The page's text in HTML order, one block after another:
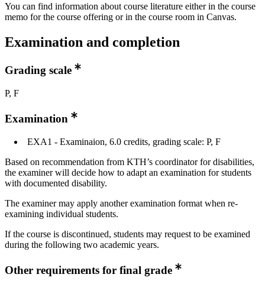
You can find information about course literature either in the course
memo for the course offering or in the course room in Canvas.
Examination and completion
Grading scale
P, F
Examination
EXA1 - Examinaion, 6.0 credits, grading scale: P, F
Based on recommendation from KTH’s coordinator for disabilities,
the examiner will decide how to adapt an examination for students
with documented disability.
The examiner may apply another examination format when re-
examining individual students.
If the course is discontinued, students may request to be examined
during the following two academic years.
Other requirements for final grade